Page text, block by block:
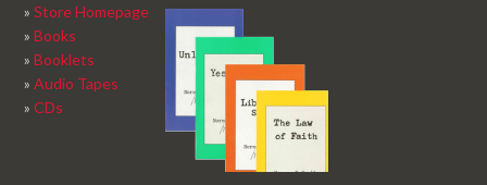
»Store Homepage
»Books
»Booklets
»Audio Tapes
»CDs